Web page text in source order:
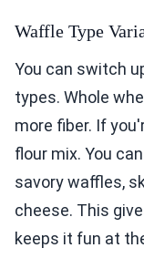
Waffle Type
You can switch
types. Whole
more fiber. If
flour mix. You
savory waffles,
cheese. This
keeps it fun at